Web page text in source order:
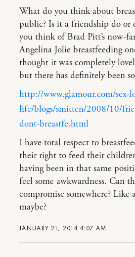
JANUARY 21, 2014 4:07 AM
What do you think about
public? Is it a friendship do or
you think of Brad Pitt’s now-
Angelina Jolie breastfeeding
thought it was completely
but there has definitely been
http://www.glamour.com/sex-
life/blogs/smitten/2008/10/
dont-breastfe.html
I have total respect to
their right to feed their
having been in that same
feel some awkwardness. Can
compromise somewhere? Like
maybe?